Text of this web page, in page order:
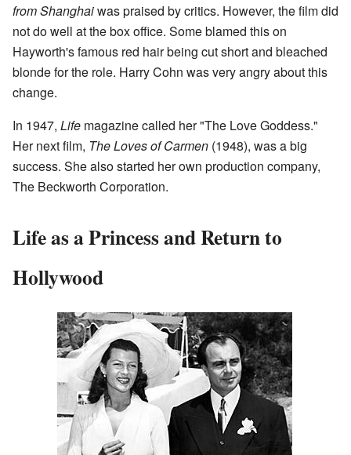
from Shanghaiwas praised by critics. However, the film did
not do well at the box office. Some blamed this on
Hayworth's famous red hair being cut short and bleached
blonde for the role. Harry Cohn was very angry about this
change.
In 1947, Life magazine called her "The Love Goddess."
Her next film, The Loves of Carmen (1948), was a big
success. She also started her own production company,
The Beckworth Corporation.
Life as a Princess and Return to
Hollywood